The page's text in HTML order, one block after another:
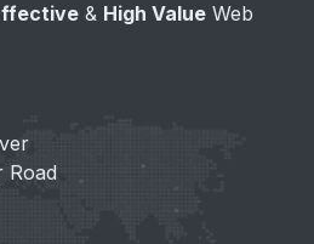
& High Value Web
Road